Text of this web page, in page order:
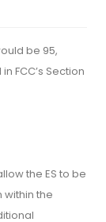
be 95,
FCC’s Section
the ES to be
within the